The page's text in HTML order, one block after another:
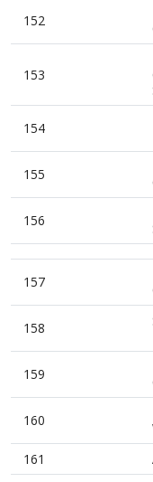
152
153
154
155
156
157
158
159
160
161